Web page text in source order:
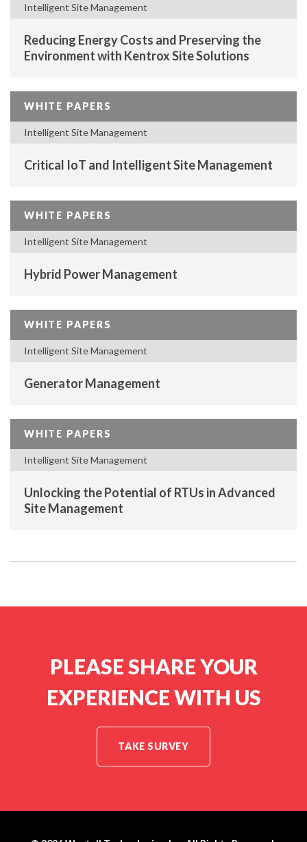
Intelligent Site Management
Reducing Energy Costs and Preserving the
Environment with Kentrox Site Solutions
WHITE PAPERS
Intelligent Site Management
Critical IoT and Intelligent Site Management
WHITE PAPERS
Intelligent Site Management
Hybrid Power Management
WHITE PAPERS
Intelligent Site Management
Generator Management
WHITE PAPERS
Intelligent Site Management
Unlocking the Potential of RTUs in Advanced
Site Management
PLEASE SHARE YOUR
EXPERIENCE WITH US
TAKE SURVEY